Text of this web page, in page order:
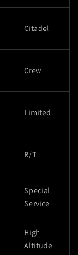
Citadel
Crew
Limited
R/T
Special
Service
High
Altitude